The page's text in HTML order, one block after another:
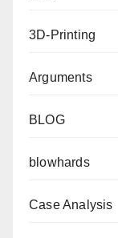
3D-Printing
Arguments
BLOG
blowhards
Case Analysis